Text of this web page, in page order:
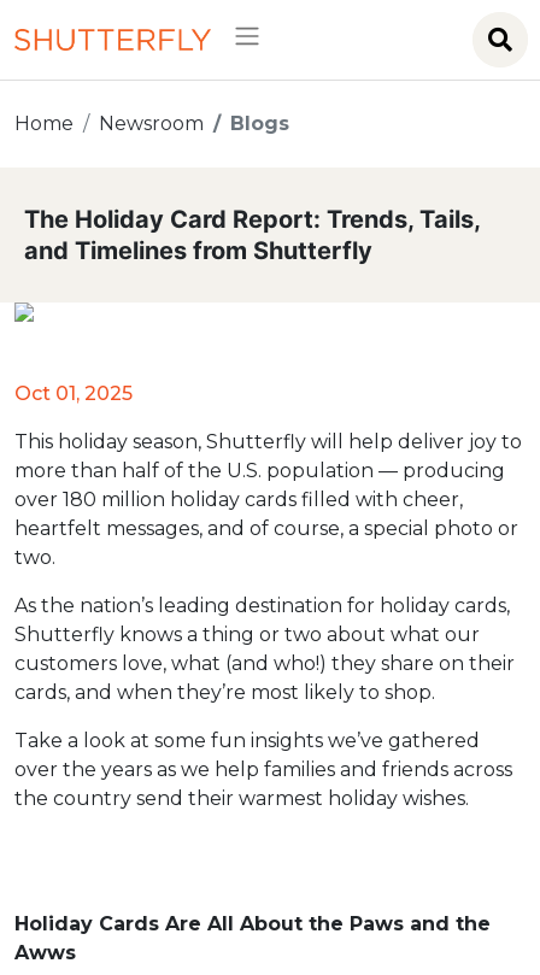
Home Newsroom Blogs
The Holiday Card Report: Trends, Tails,
and Timelines from Shutterfly
Oct 01, 2025
This holiday season, Shutterfly will help deliver joy to
more than half of the U.S. population — producing
over 180 million holiday cards filled with cheer,
heartfelt messages, and of course, a special photo or
two.
As the nation’s leading destination for holiday cards,
Shutterfly knows a thing or two about what our
customers love, what (and who!) they share on their
cards, and when they’re most likely to shop.
Take a look at some fun insights we’ve gathered
over the years as we help families and friends across
the country send their warmest holiday wishes.
Holiday Cards Are All About the Paws and the
Awws